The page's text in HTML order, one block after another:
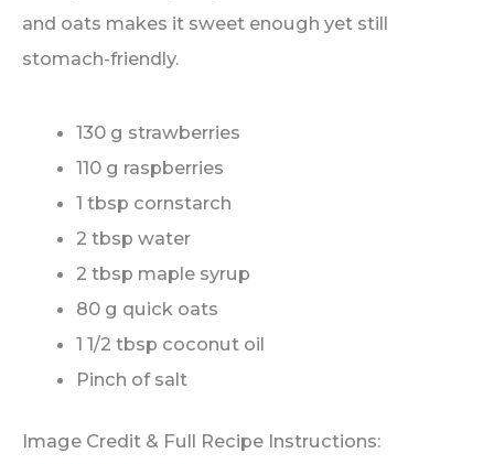
and oats makes it sweet enough yet still
stomach-friendly.
130 g strawberries
110 g raspberries
1 tbsp cornstarch
2 tbsp water
2 tbsp maple syrup
80 g quick oats
1 1/2 tbsp coconut oil
Pinch of salt
Image Credit & Full Recipe Instructions: